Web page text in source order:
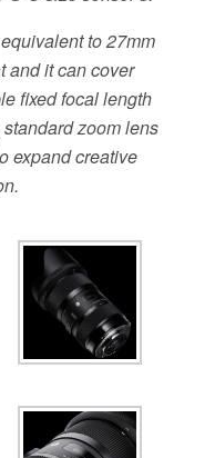
to 27mm
and it can cover
fixed focal length
zoom lens
expand creative